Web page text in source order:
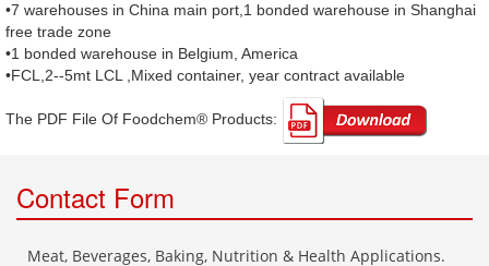
•7 warehouses in China main port,1 bonded warehouse in Shanghai
free trade zone
•1 bonded warehouse in Belgium, America
•FCL,2--5mt LCL ,Mixed container, year contract available
The PDF File Of Foodchem® Products: